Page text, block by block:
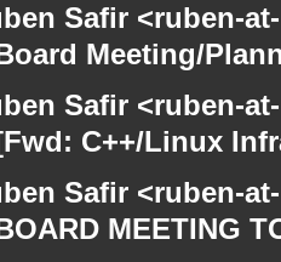
Safir <ruben-
Meeting/
Safir <ruben-
C++/Linux
Safir <ruben-
MEETING